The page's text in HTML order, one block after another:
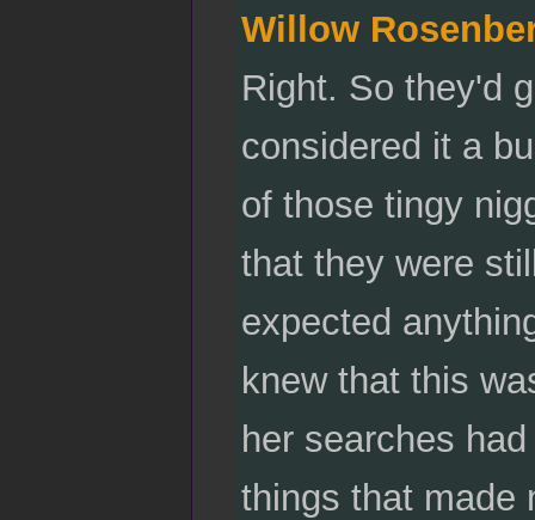
Willow
Right. So they'd
considered it a
of those tingy
that they were
expected
knew that this
her searches
things that made